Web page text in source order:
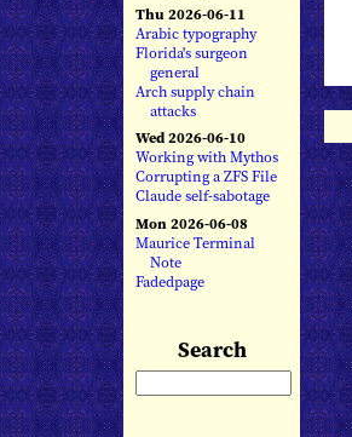
Thu 2026-06-11
Arabic typography
Florida's surgeon
general
Arch supply chain
attacks
Wed 2026-06-10
Working with Mythos
Corrupting a ZFS File
Claude self-sabotage
Mon 2026-06-08
Maurice Terminal
Note
Fadedpage
Search